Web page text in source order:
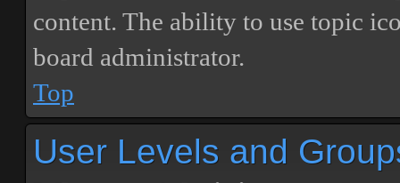
content. The ability to use topic
board administrator.
Top
User Levels and